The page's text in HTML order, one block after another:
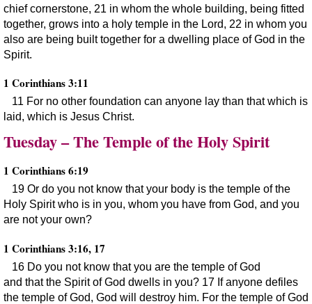
chief cornerstone, 21 in whom the whole building, being fitted
together, grows into a holy temple in the Lord, 22 in whom you
also are being built together for a dwelling place of God in the
Spirit.
1 Corinthians 3:11
11 For no other foundation can anyone lay than that which is
laid, which is Jesus Christ.
Tuesday – The Temple of the Holy Spirit
1 Corinthians 6:19
19 Or do you not know that your body is the temple of the
Holy Spirit who is in you, whom you have from God, and you
are not your own?
1 Corinthians 3:16, 17
16 Do you not know that you are the temple of God
and that the Spirit of God dwells in you? 17 If anyone defiles
the temple of God, God will destroy him. For the temple of God